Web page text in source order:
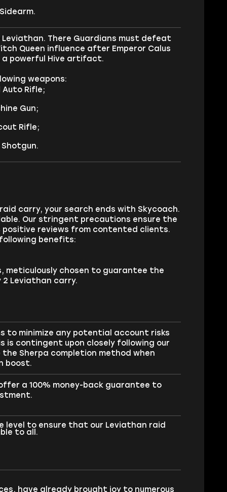
There Guardians must defeat
Queen influence after Emperor Calus
a powerful Hive artifact.
weapons:
Auto Rifle;
Gun;
Rifle;
Shotgun.
carry, your search ends with Skycoach.
Our stringent precautions ensure the
reviews from contented clients.
benefits:
meticulously chosen to guarantee the
Leviathan carry.
to minimize any potential account risks
is contingent upon closely following our
Sherpa completion method when
boost.
a 100% money-back guarantee to
to ensure that our Leviathan raid
to all.
have already brought joy to numerous